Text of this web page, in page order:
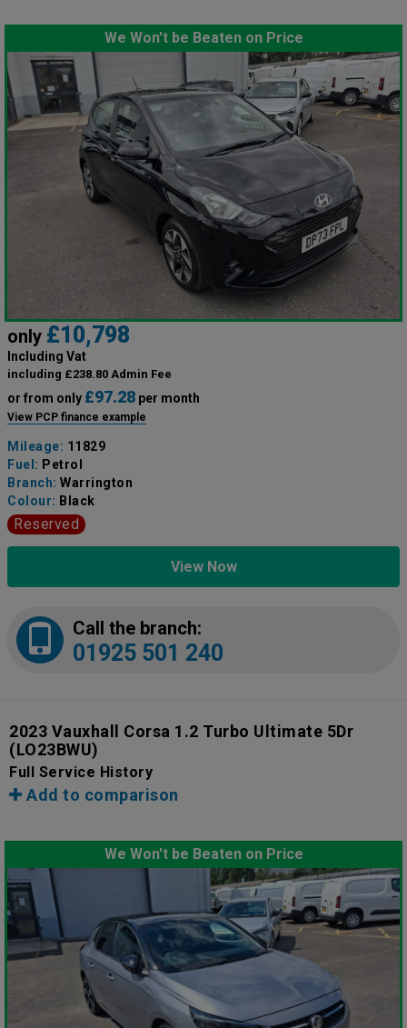
We Won't be Beaten on Price
only £10,798
Including Vat
including £238.80 Admin Fee
or from only £97.28 per month
View PCP finance example
Mileage: 11829
Fuel: Petrol
Branch: Warrington
Colour: Black
Reserved
View Now
Call the branch:
01925 501 240
2023 Vauxhall Corsa 1.2 Turbo Ultimate 5Dr
(LO23BWU)
Full Service History
Add to comparison
We Won't be Beaten on Price